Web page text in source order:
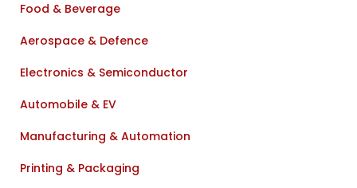
Food & Beverage
Aerospace & Defence
Electronics & Semiconductor
Automobile & EV
Manufacturing & Automation
Printing & Packaging